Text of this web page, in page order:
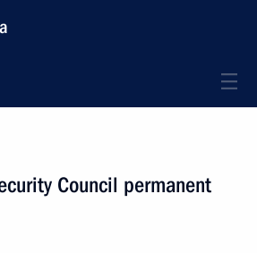
Council permanent